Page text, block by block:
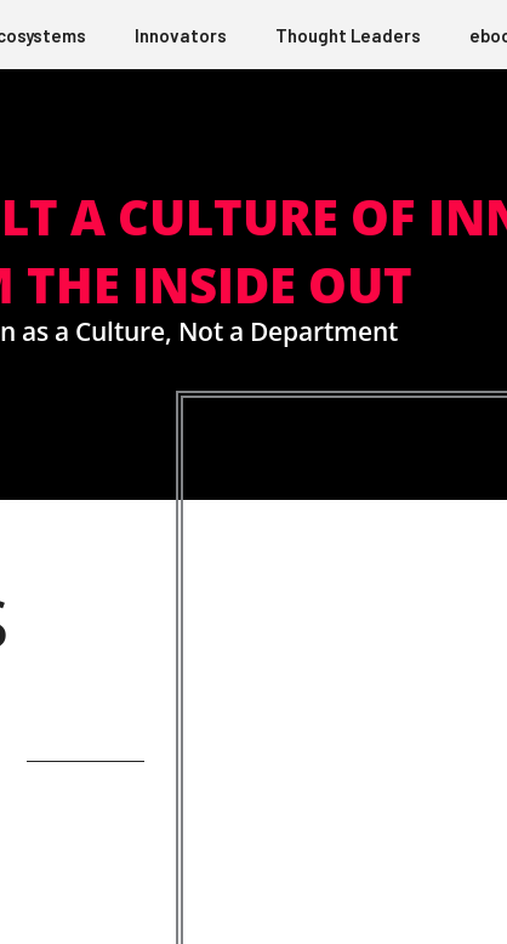
Innovators Thought Leaders
A CULTURE OF
THE INSIDE OUT
as a Culture, Not a Department